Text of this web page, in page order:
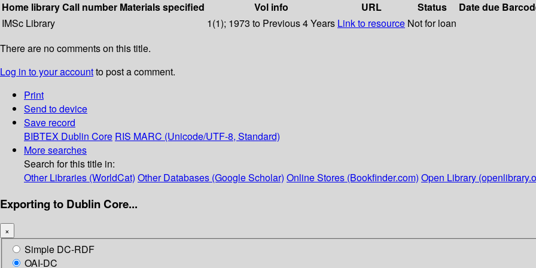
Home libraryCall number Materials specified Vol info URL Status Date due
IMSc Library
1(1); 1973 to Previous 4 Years Link to resource Not for loan
There are no comments on this title.
Log in to your accountto post a comment.
Print
Send to device
Save record
BIBTEX Dublin Core RIS MARC (Unicode/UTF-8, Standard)
More searches
Search for this title in:
Other Libraries (WorldCat) Other Databases (Google Scholar) Online Stores (Bookfinder.com) Open Library
Exporting to Dublin Core...
×
Simple DC-RDF
OAI-DC